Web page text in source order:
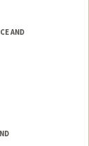
AND